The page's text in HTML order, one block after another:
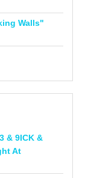
Walls"
& 9ICK &
At